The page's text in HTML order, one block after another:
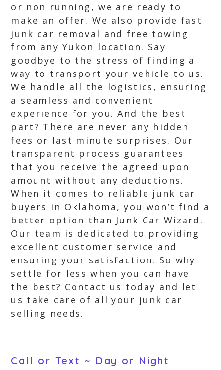
or non running, we are ready to
make an offer. We also provide fast
junk car removal and free towing
from any Yukon location. Say
goodbye to the stress of finding a
way to transport your vehicle to us.
We handle all the logistics, ensuring
a seamless and convenient
experience for you. And the best
part? There are never any hidden
fees or last minute surprises. Our
transparent process guarantees
that you receive the agreed upon
amount without any deductions.
When it comes to reliable junk car
buyers in Oklahoma, you won’t find a
better option than Junk Car Wizard.
Our team is dedicated to providing
excellent customer service and
ensuring your satisfaction. So why
settle for less when you can have
the best? Contact us today and let
us take care of all your junk car
selling needs.
Call or Text ~ Day or Night